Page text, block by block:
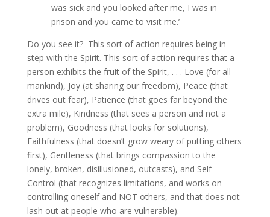
was sick and you looked after me, I was in
prison and you came to visit me.’
Do you see it? This sort of action requires being in
step with the Spirit. This sort of action requires that a
person exhibits the fruit of the Spirit, . . . Love (for all
mankind), Joy (at sharing our freedom), Peace (that
drives out fear), Patience (that goes far beyond the
extra mile), Kindness (that sees a person and not a
problem), Goodness (that looks for solutions),
Faithfulness (that doesn’t grow weary of putting others
first), Gentleness (that brings compassion to the
lonely, broken, disillusioned, outcasts), and Self-
Control (that recognizes limitations, and works on
controlling oneself and NOT others, and that does not
lash out at people who are vulnerable).